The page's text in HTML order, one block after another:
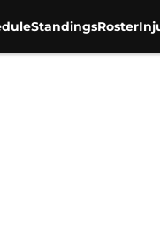
StandingsRoster